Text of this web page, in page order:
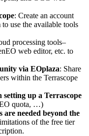
: Create an account
to use the available tools
processing tools–
web editor, etc. to
via EOplaza: Share
within the Terrascope
setting up a Terrascope
quota, …)
are needed beyond the
of the free tier